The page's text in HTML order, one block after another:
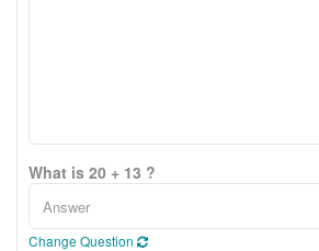
What is 20 + 13 ?
Change Question